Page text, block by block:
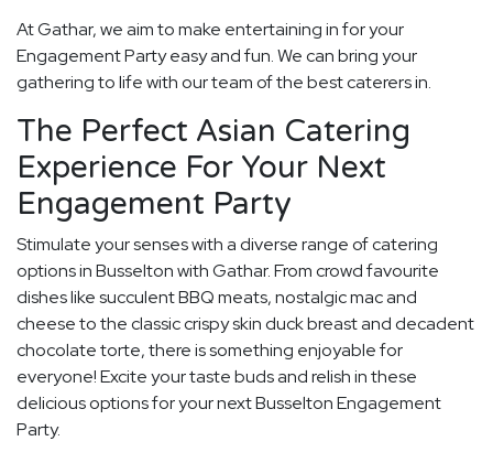
At Gathar, we aim to make entertaining in for your
Engagement Party easy and fun. We can bring your
gathering to life with our team of the best caterers in.
The Perfect Asian Catering
Experience For Your Next
Engagement Party
Stimulate your senses with a diverse range of catering
options in Busselton with Gathar. From crowd favourite
dishes like succulent BBQ meats, nostalgic mac and
cheese to the classic crispy skin duck breast and decadent
chocolate torte, there is something enjoyable for
everyone! Excite your taste buds and relish in these
delicious options for your next Busselton Engagement
Party.